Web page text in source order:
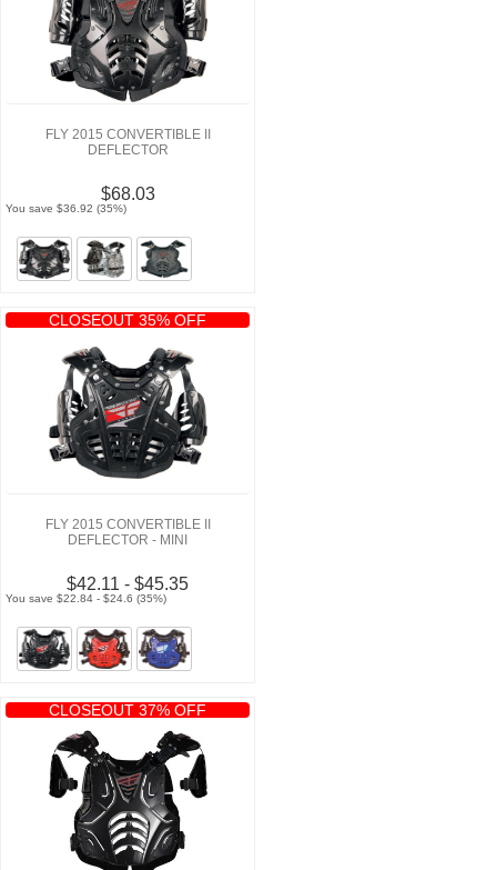
FLY 2015 CONVERTIBLE II
DEFLECTOR
$68.03
You save $36.92 (35%)
CLOSEOUT 35% OFF
FLY 2015 CONVERTIBLE II
DEFLECTOR - MINI
$42.11 - $45.35
You save $22.84 - $24.6 (35%)
CLOSEOUT 37% OFF